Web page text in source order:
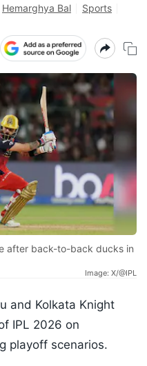
Hemarghya Bal
Sports
after back-to-back ducks in
Image: X/@IPL
and Kolkata Knight
IPL 2026 on
playoff scenarios.